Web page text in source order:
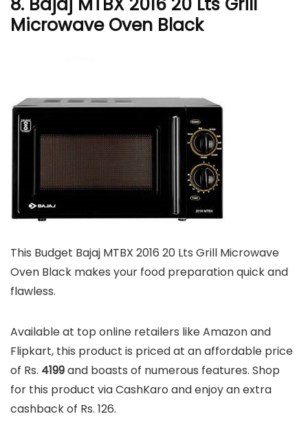
Microwave Oven Black
This Budget Bajaj MTBX 2016 20 Lts Grill Microwave
Oven Black makes your food preparation quick and
flawless.
Available at top online retailers like Amazon and
Flipkart, this product is priced at an affordable price
of Rs. 4199and boasts of numerous features. Shop
for this product via CashKaro and enjoy an extra
cashback of Rs. 126.